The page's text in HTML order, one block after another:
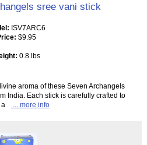
sree vani stick
ISV7ARC6
$9.95
0.8 lbs
aroma of these Seven Archangels
India. Each stick is carefully crafted to
... more info